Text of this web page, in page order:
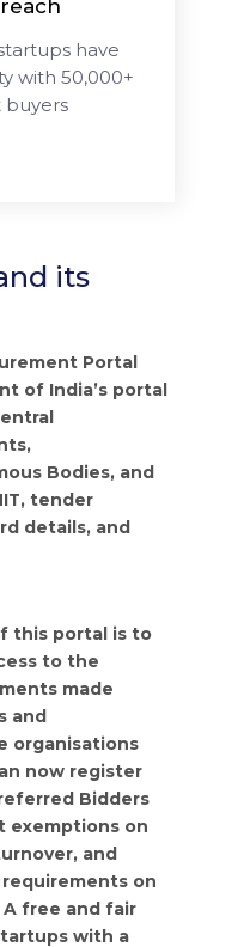
have
with 50,000+
buyers
its
Portal
of India’s portal
Bodies, and
tender
details, and
this portal is to
to the
made
and
organisations
now register
Bidders
exemptions on
and
on
A free and fair
with a